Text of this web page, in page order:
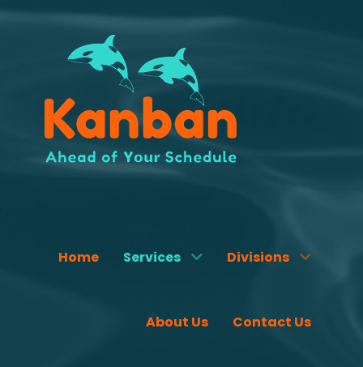
Home Services Divisions
About Us Contact Us